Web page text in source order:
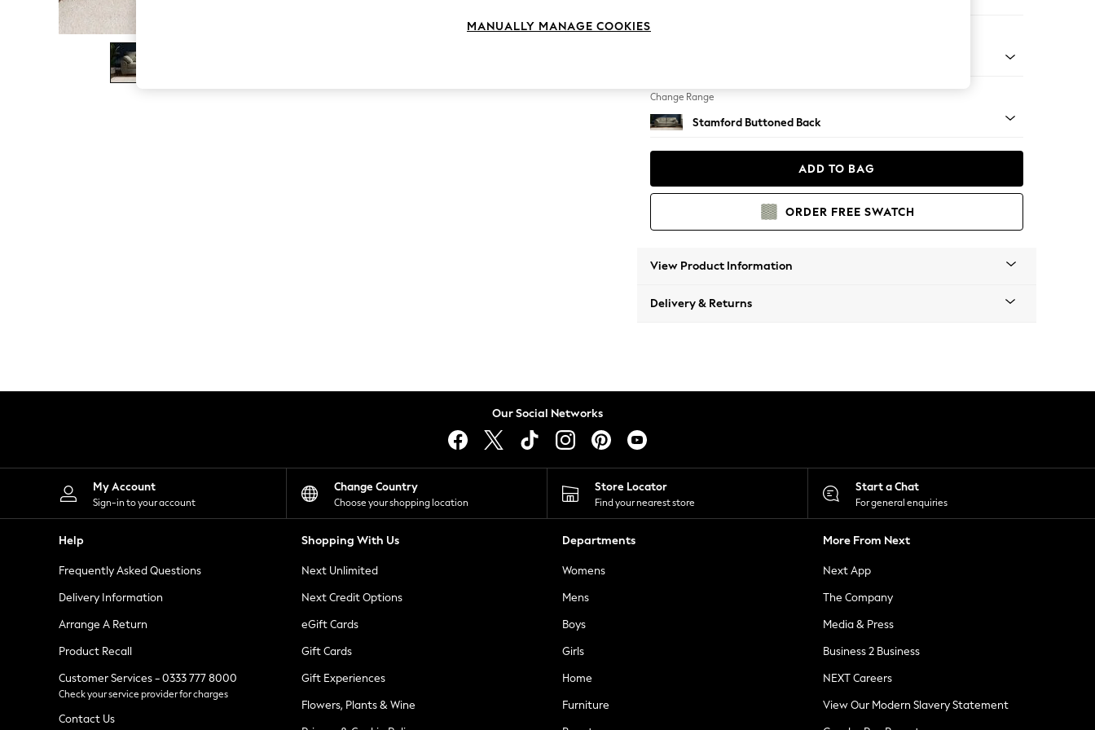
The Occasion Shop
Boho Styles
Festival
Escape into Summer: As Advertised
Spring Dressing
Leggings
Shorts
Skirts
Suits & Tailoring
Sportswear
Tops & T-Shirts
Waistcoats
Holiday Shop
All Footwear
New In Footwear
Ballet Pumps
Heeled Sandals
Heels
Trainers
Loafers
Change Range
Stamford Buttoned Back
ADD TO BAG
ORDER FREE SWATCH
View Product Information
Delivery & Returns
Our Social Networks
My Account
Sign-in to your account
Change Country
Choose your shopping location
Store Locator
Find your nearest store
Start a Chat
For general enquiries
Help
Frequently Asked Questions
Delivery Information
Arrange A Return
Product Recall
Customer Services - 0333 777 8000
Check your service provider for charges
Contact Us
Shopping With Us
Next Unlimited
Next Credit Options
eGift Cards
Gift Cards
Gift Experiences
Flowers, Plants & Wine
Departments
Womens
Mens
Boys
Girls
Home
Furniture
More From Next
Next App
The Company
Media & Press
Business 2 Business
NEXT Careers
View Our Modern Slavery Statement
MANUALLY MANAGE COOKIES